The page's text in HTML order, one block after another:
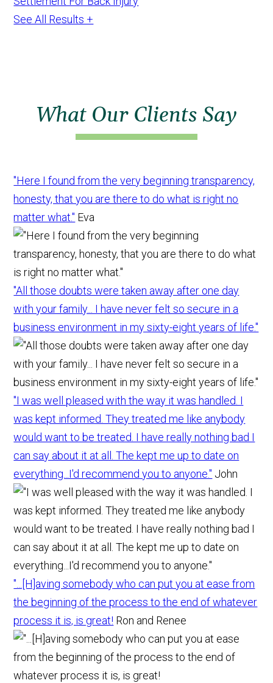
See All Results +
What Our Clients Say
"Here I found from the very beginning transparency,
honesty, that you are there to do what is right no
matter what." Eva
"All those doubts were taken away after one day
with your family... I have never felt so secure in a
business environment in my sixty-eight years of life."
"I was well pleased with the way it was handled. I
was kept informed. They treated me like anybody
would want to be treated. I have really nothing bad I
can say about it at all. The kept me up to date on
everything...I'd recommend you to anyone." John
"...[H]aving somebody who can put you at ease from
the beginning of the process to the end of whatever
process it is, is great! Ron and Renee